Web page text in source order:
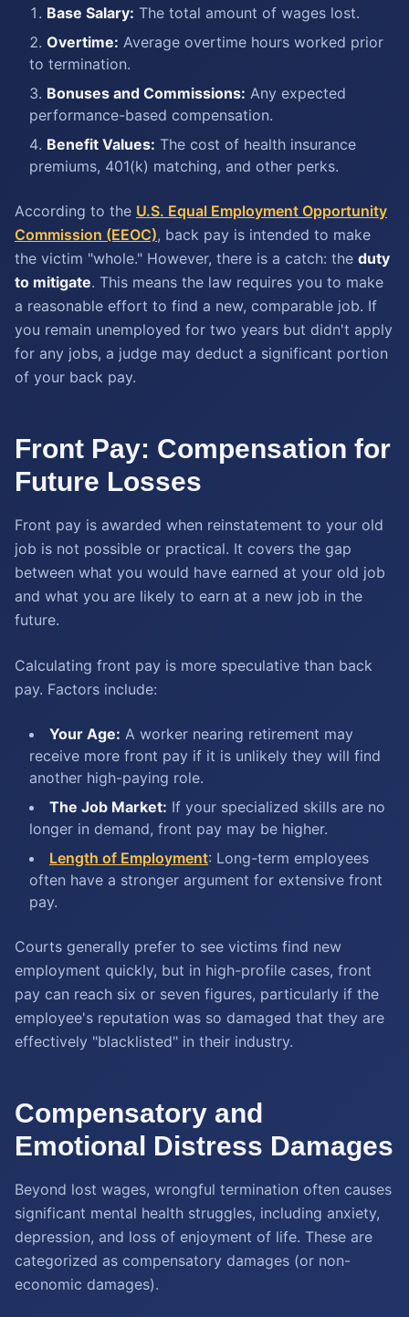
Base Salary: The total amount of wages lost.
Overtime: Average overtime hours worked prior
to termination.
Bonuses and Commissions: Any expected
performance-based compensation.
Benefit Values: The cost of health insurance
premiums, 401(k) matching, and other perks.
According to the U.S. Equal Employment Opportunity
Commission (EEOC), back pay is intended to make
the victim "whole." However, there is a catch: the duty
to mitigate. This means the law requires you to make
a reasonable effort to find a new, comparable job. If
you remain unemployed for two years but didn't apply
for any jobs, a judge may deduct a significant portion
of your back pay.
Front Pay: Compensation for
Future Losses
Front pay is awarded when reinstatement to your old
job is not possible or practical. It covers the gap
between what you would have earned at your old job
and what you are likely to earn at a new job in the
future.
Calculating front pay is more speculative than back
pay. Factors include:
Your Age: A worker nearing retirement may
receive more front pay if it is unlikely they will find
another high-paying role.
The Job Market: If your specialized skills are no
longer in demand, front pay may be higher.
Length of Employment: Long-term employees
often have a stronger argument for extensive front
pay.
Courts generally prefer to see victims find new
employment quickly, but in high-profile cases, front
pay can reach six or seven figures, particularly if the
employee's reputation was so damaged that they are
effectively "blacklisted" in their industry.
Compensatory and
Emotional Distress Damages
Beyond lost wages, wrongful termination often causes
significant mental health struggles, including anxiety,
depression, and loss of enjoyment of life. These are
categorized as compensatory damages (or non-
economic damages).